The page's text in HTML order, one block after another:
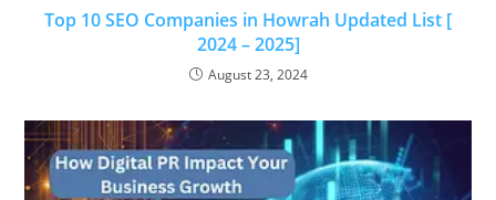
Top 10 SEO Companies in Howrah Updated List [
2024 – 2025]
August 23, 2024